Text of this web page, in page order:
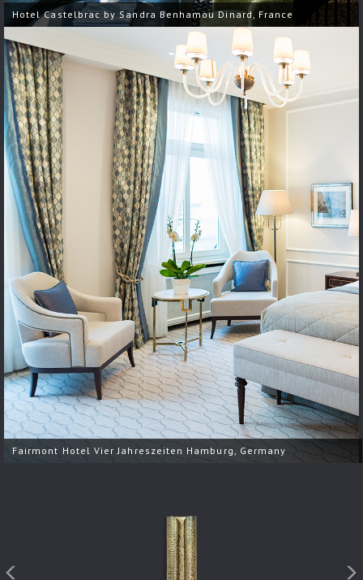
Hotel Castelbrac by Sandra Benhamou Dinard, France
Fairmont Hotel Vier Jahreszeiten Hamburg, Germany